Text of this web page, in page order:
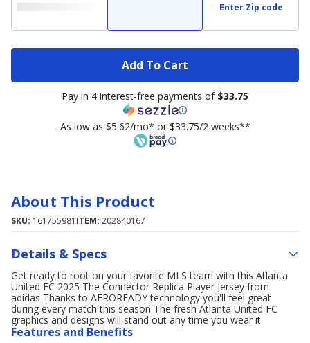
Enter Zip code
Add To Cart
Pay in 4 interest-free payments of $33.75
As low as $5.62/mo* or $33.75/2 weeks**
About This Product
SKU: 161755981 ITEM: 202840167
Details & Specs
Get ready to root on your favorite MLS team with this Atlanta
United FC 2025 The Connector Replica Player Jersey from
adidas Thanks to AEROREADY technology you'll feel great
during every match this season The fresh Atlanta United FC
graphics and designs will stand out any time you wear it
Features and Benefits